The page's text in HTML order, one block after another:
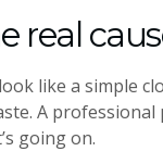
real
like a simple
A
going on.